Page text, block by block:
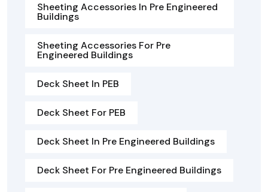
Sheeting Accessories In Pre Engineered
Buildings
Sheeting Accessories For Pre
Engineered Buildings
Deck Sheet In PEB
Deck Sheet For PEB
Deck Sheet In Pre Engineered Buildings
Deck Sheet For Pre Engineered Buildings